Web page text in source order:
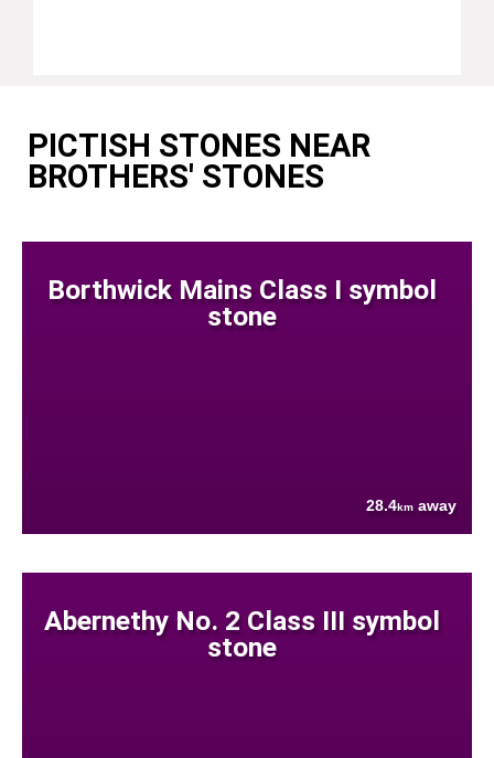
PICTISH STONES NEAR
BROTHERS' STONES
Borthwick Mains Class I symbol
stone
28.4km away
Abernethy No. 2 Class III symbol
stone